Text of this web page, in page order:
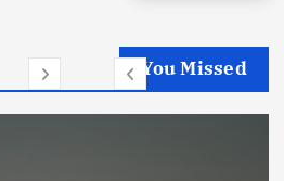
You Missed